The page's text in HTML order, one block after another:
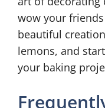
wow your
beautiful
lemons, and
your baking